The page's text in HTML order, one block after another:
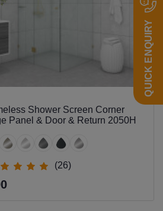
Shower Screen Corner
Panel & Door & Return 2050H
(26)
QUICK ENQUIRY